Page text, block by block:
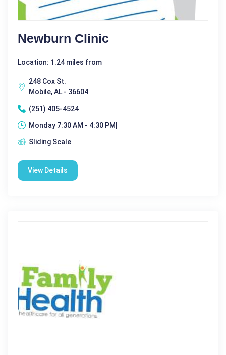
Newburn Clinic
Location: 1.24 miles from
248 Cox St.
Mobile, AL - 36604
(251) 405-4524
Monday 7:30 AM - 4:30 PM|
Sliding Scale
View Details